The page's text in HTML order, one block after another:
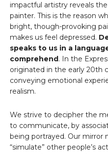
impactful artistry reveals
painter. This is the reason
bright, though-provoking
makes us feel depressed.
speaks to us in a
comprehend . In the
originated in the early 20th
conveying emotional
realism.
We strive to decipher the
to communicate, by
being portrayed. Our mirror
“simulate” other people’s